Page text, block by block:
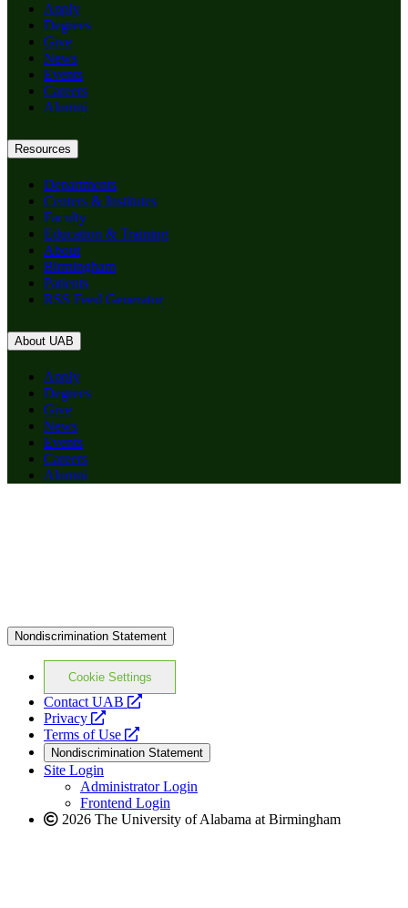
Apply
Degrees
Give
News
Events
Careers
Alumni
Resources
Departments
Centers & Institutes
Faculty
Education & Training
About
Birmingham
Patients
RSS Feed Generator
About UAB
Apply
Degrees
Give
News
Events
Careers
Alumni
Nondiscrimination Statement
Cookie Settings
Contact UAB
opens
website
Privacy
opens
a
new
website
Terms of Use
opens
a
new
website
Nondiscrimination Statement
Site Login
Administrator Login
Frontend Login
2026 The University of Alabama at Birmingham